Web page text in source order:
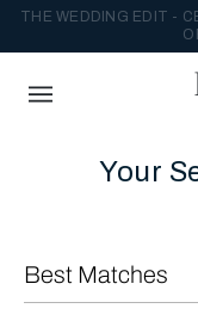
THE WEDDING EDIT -
Your
Best Matches